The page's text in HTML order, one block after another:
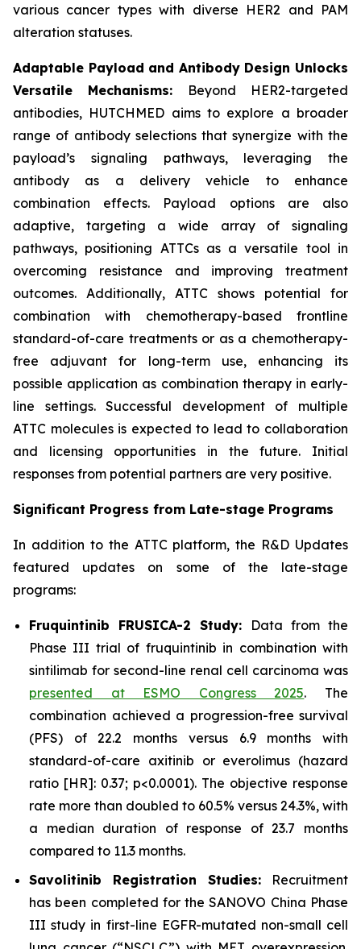
various cancer types with diverse HER2 and PAM
alteration statuses.
Adaptable Payload and Antibody Design Unlocks
Versatile Mechanisms: Beyond HER2-targeted
antibodies, HUTCHMED aims to explore a broader
range of antibody selections that synergize with the
payload’s signaling pathways, leveraging the
antibody as a delivery vehicle to enhance
combination effects. Payload options are also
adaptive, targeting a wide array of signaling
pathways, positioning ATTCs as a versatile tool in
overcoming resistance and improving treatment
outcomes. Additionally, ATTC shows potential for
combination with chemotherapy-based frontline
standard-of-care treatments or as a chemotherapy-
free adjuvant for long-term use, enhancing its
possible application as combination therapy in early-
line settings. Successful development of multiple
ATTC molecules is expected to lead to collaboration
and licensing opportunities in the future. Initial
responses from potential partners are very positive.
Significant Progress from Late-stage Programs
In addition to the ATTC platform, the R&D Updates
featured updates on some of the late-stage
programs:
Fruquintinib FRUSICA-2 Study: Data from the
Phase III trial of fruquintinib in combination with
sintilimab for second-line renal cell carcinoma was
presented at ESMO Congress 2025. The
combination achieved a progression-free survival
(PFS) of 22.2 months versus 6.9 months with
standard-of-care axitinib or everolimus (hazard
ratio [HR]: 0.37; p<0.0001). The objective response
rate more than doubled to 60.5% versus 24.3%, with
a median duration of response of 23.7 months
compared to 11.3 months.
Savolitinib Registration Studies: Recruitment
has been completed for the SANOVO China Phase
III study in first-line EGFR-mutated non-small cell